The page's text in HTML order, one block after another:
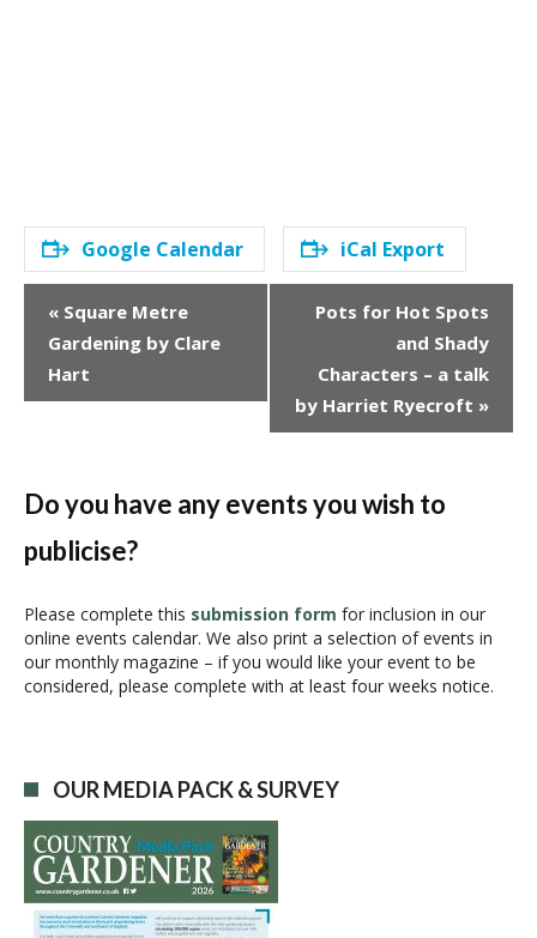
Google Calendar iCal Export
t
v
g
t
i
o
n
« Square Metre
Gardening by Clare
Hart
Pots for Hot Spots
and Shady
Characters – a talk
by Harriet Ryecroft »
Do you have any events you wish to
publicise?
Please complete this submission form for inclusion in our
online events calendar. We also print a selection of events in
our monthly magazine – if you would like your event to be
considered, please complete with at least four weeks notice.
OUR MEDIA PACK & SURVEY